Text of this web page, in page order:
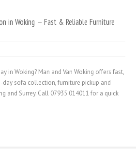
in Woking — Fast & Reliable Furniture
in Woking? Man and Van Woking offers fast,
sofa collection, furniture pickup and
and Surrey. Call 07935 014011 for a quick